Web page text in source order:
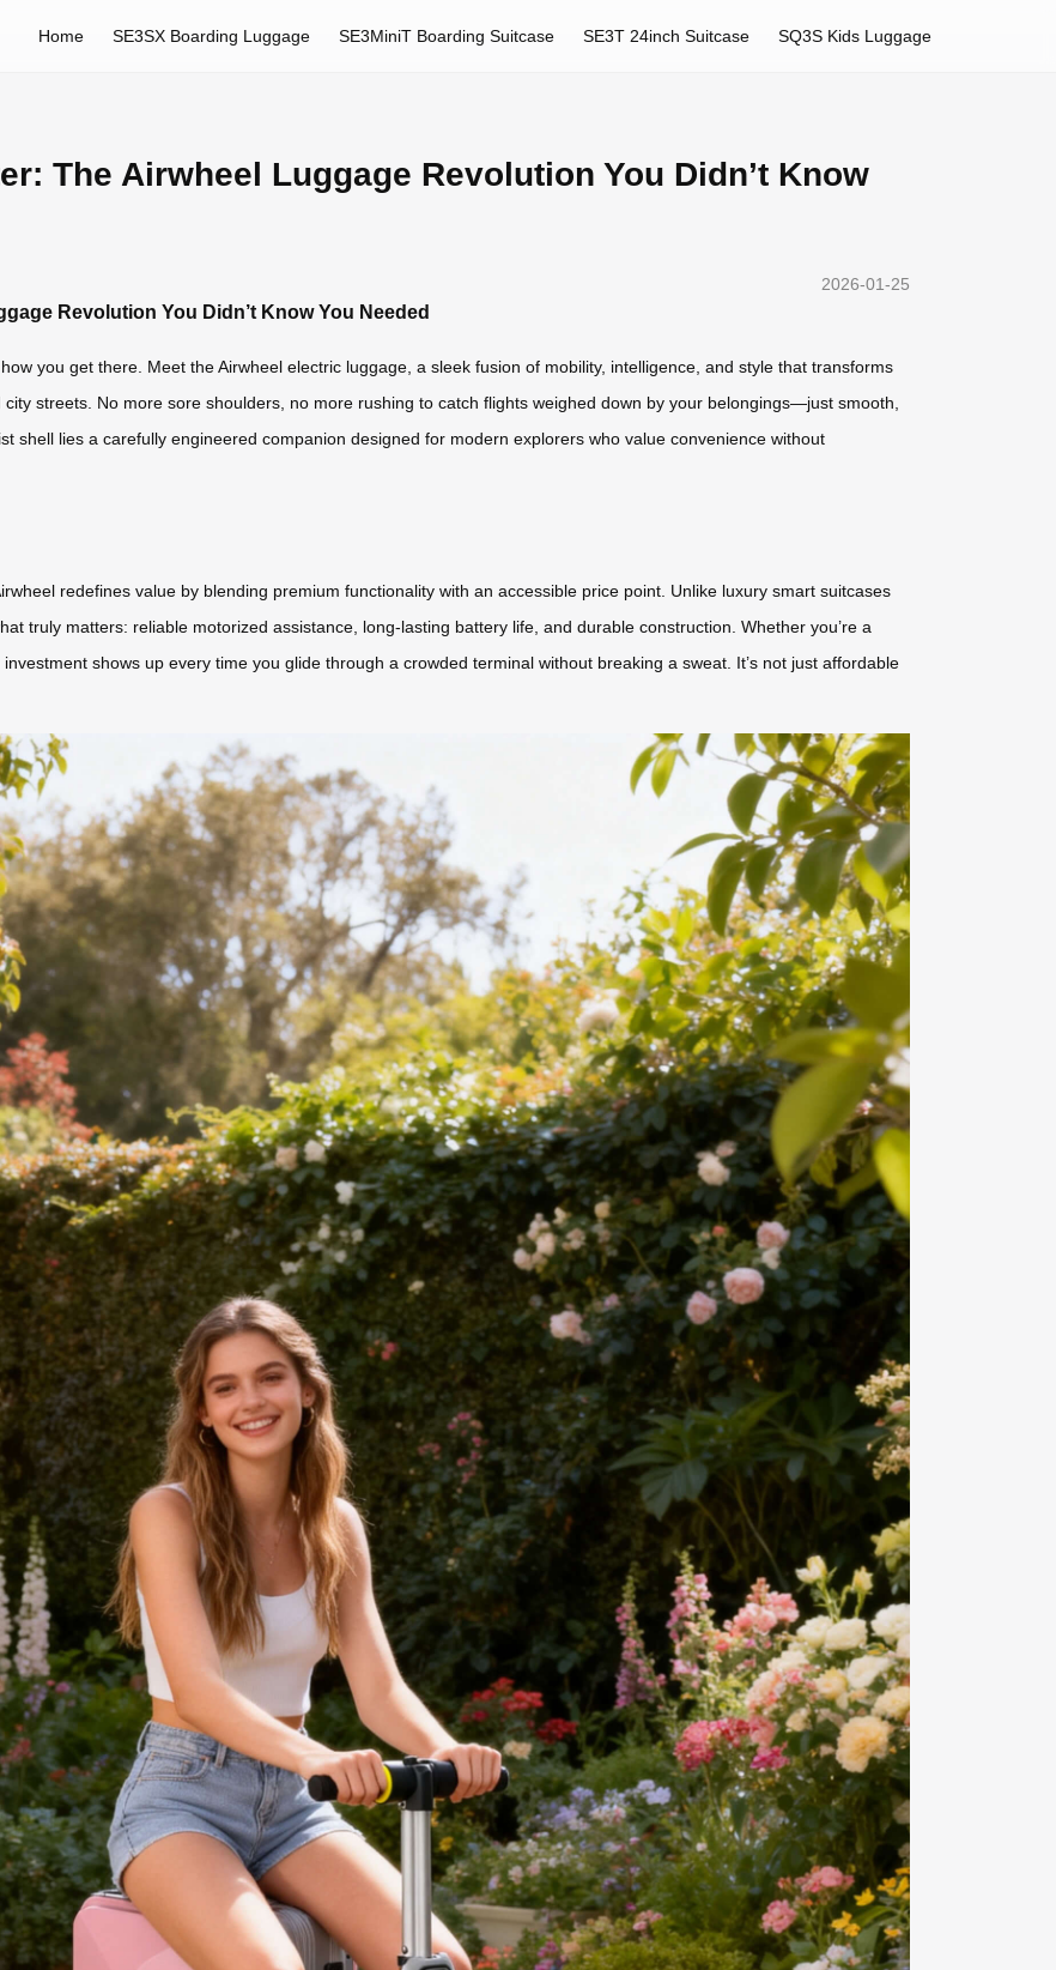
Home SE3SX Boarding Luggage SE3MiniT Boarding Suitcase SE3T 24inch Suitcase SQ3S Kids Luggage
The Airwheel Luggage Revolution You Didn’t Know
2026-01-25
Revolution You Didn’t Know You Needed
you get there. Meet the Airwheel electric luggage, a sleek fusion of mobility, intelligence, and style that transforms
streets. No more sore shoulders, no more rushing to catch flights weighed down by your belongings—just smooth,
shell lies a carefully engineered companion designed for modern explorers who value convenience without
redefines value by blending premium functionality with an accessible price point. Unlike luxury smart suitcases
truly matters: reliable motorized assistance, long-lasting battery life, and durable construction. Whether you’re a
shows up every time you glide through a crowded terminal without breaking a sweat. It’s not just affordable